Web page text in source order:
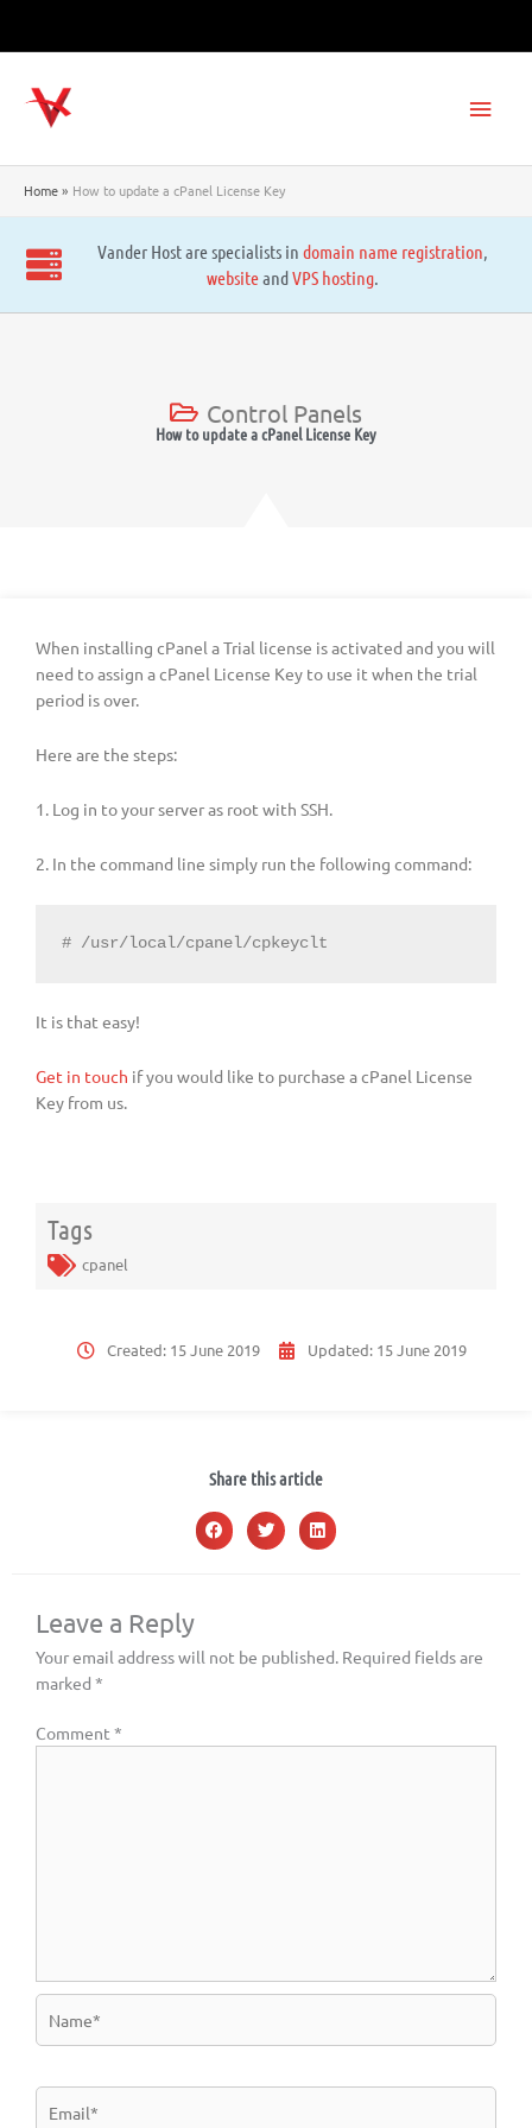
Home How to update a cPanel License Key
Vander Host are specialists in domain name registration,
websiteandVPS hosting.
Control Panels
How to update a cPanel License Key
When installing cPanel a Trial license is activated and you will
need to assign a cPanel License Key to use it when the trial
period is over.
Here are the steps:
1. Log in to your server as root with SSH.
2. In the command line simply run the following command:
# /usr/local/cpanel/cpkeyclt
It is that easy!
Get in touch if you would like to purchase a cPanel License
Key from us.
Tags
cpanel
Created: 15 June 2019 Updated: 15 June 2019
Share this article
Leave a Reply
Your email address will not be published. Required fields are
marked *
Comment *